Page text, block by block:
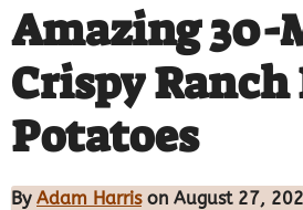
Amazing 30-
Crispy Ranch
Potatoes
By Adam Harrison August 27,